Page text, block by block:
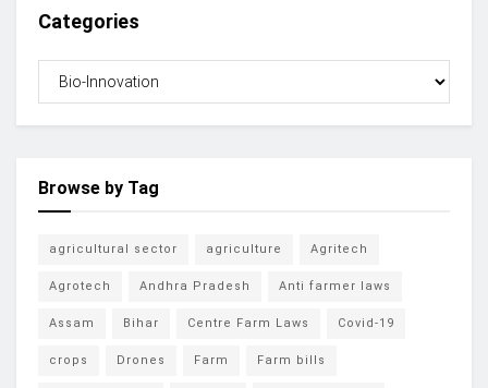
Categories
Browse by Tag
agricultural sector agriculture Agritech
Agrotech Andhra Pradesh Anti farmer laws
Assam Bihar Centre Farm Laws Covid-19
crops Drones Farm Farm bills